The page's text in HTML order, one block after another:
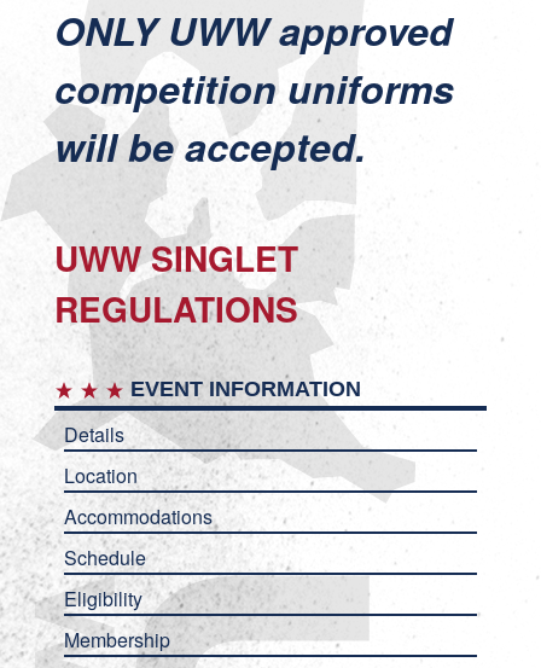
ONLY UWW approved
competition uniforms
will be accepted.
UWW SINGLET
REGULATIONS
EVENT INFORMATION
Details
Location
Accommodations
Schedule
Eligibility
Membership